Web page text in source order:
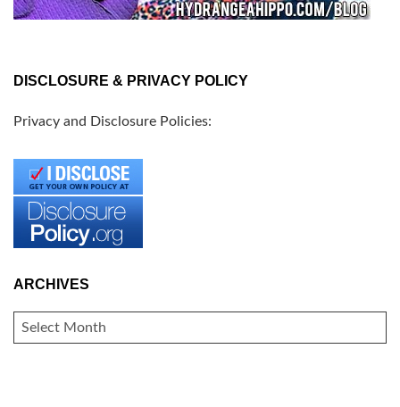
DISCLOSURE & PRIVACY POLICY
Privacy and Disclosure Policies:
ARCHIVES
ARCHIVES